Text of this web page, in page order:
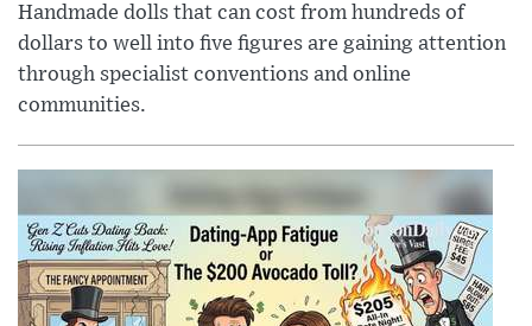
Handmade dolls that can cost from hundreds of
dollars to well into five figures are gaining attention
through specialist conventions and online
communities.